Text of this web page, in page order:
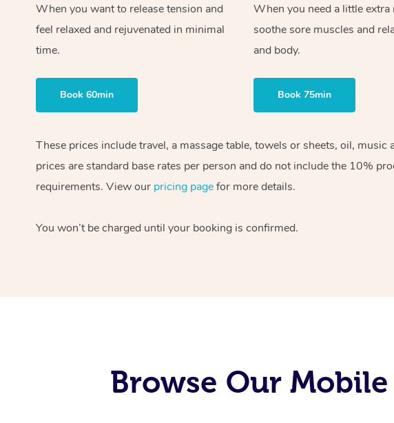
When you want to release tension and
feel relaxed and rejuvenated in minimal
time.
Book 60min
When you need a little
soothe sore muscles and
and body.
Book 75min
These prices include travel, a massage table, towels or sheets, oil,
prices are standard base rates per person and do not include the 10%
requirements. View our pricing pagefor more details.
You won’t be charged until your booking is confirmed.
Browse Our Mobile